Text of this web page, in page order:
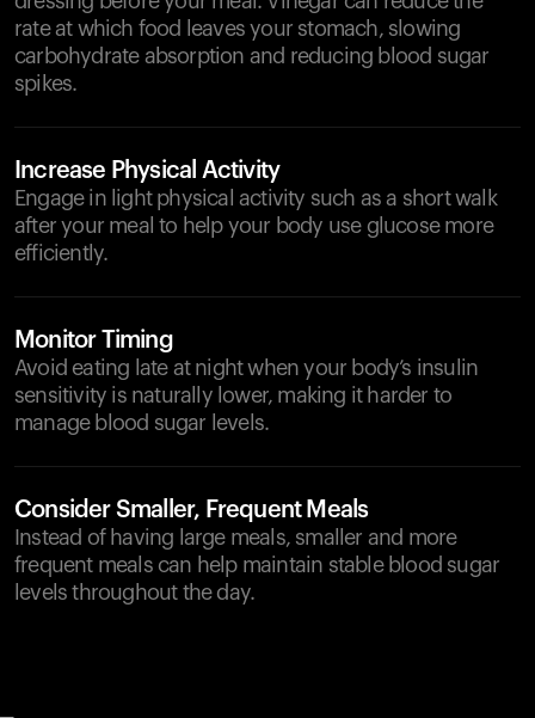
rate at which food leaves your stomach, slowing
carbohydrate absorption and reducing blood sugar
spikes.
Increase Physical Activity
Engage in light physical activity such as a short walk
after your meal to help your body use glucose more
efficiently.
Monitor Timing
Avoid eating late at night when your body’s insulin
sensitivity is naturally lower, making it harder to
manage blood sugar levels.
Consider Smaller, Frequent Meals
Instead of having large meals, smaller and more
frequent meals can help maintain stable blood sugar
levels throughout the day.